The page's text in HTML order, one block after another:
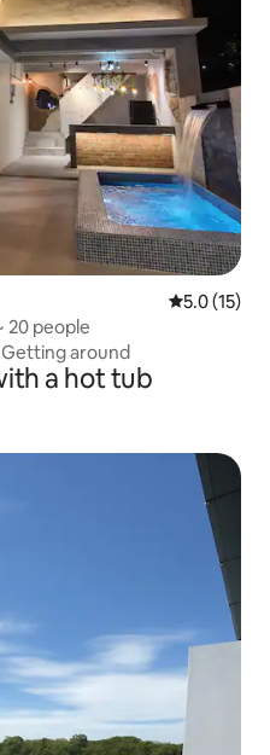
5.0 out of 5
5.0 (15)
20 people
Getting around
a hot tub